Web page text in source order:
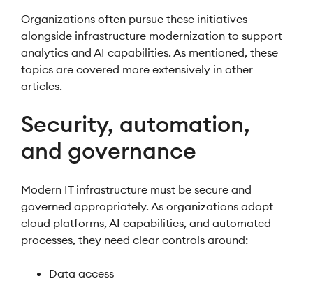
Organizations often pursue these initiatives
alongside infrastructure modernization to support
analytics and AI capabilities. As mentioned, these
topics are covered more extensively in other
articles.
Security, automation,
and governance
Modern IT infrastructure must be secure and
governed appropriately. As organizations adopt
cloud platforms, AI capabilities, and automated
processes, they need clear controls around:
Data access